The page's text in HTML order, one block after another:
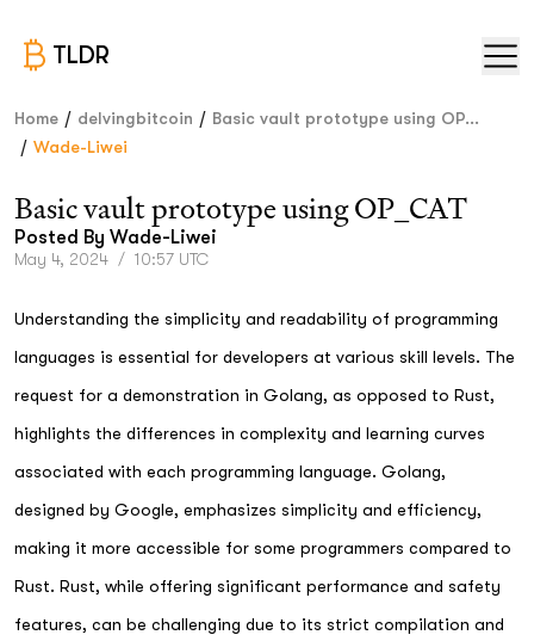
TLDR
Home / delvingbitcoin / Basic vault prototype using OP...
/ Wade-Liwei
Basic vault prototype using OP_CAT
Posted By Wade-Liwei
May 4, 2024 / 10:57 UTC
Understanding the simplicity and readability of programming
languages is essential for developers at various skill levels. The
request for a demonstration in Golang, as opposed to Rust,
highlights the differences in complexity and learning curves
associated with each programming language. Golang,
designed by Google, emphasizes simplicity and efficiency,
making it more accessible for some programmers compared to
Rust. Rust, while offering significant performance and safety
features, can be challenging due to its strict compilation and